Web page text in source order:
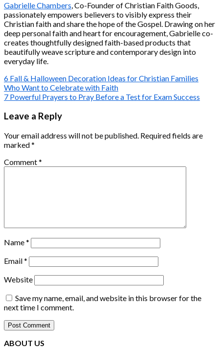
Gabrielle Chambers, Co-Founder of Christian Faith Goods,
passionately empowers believers to visibly express their
Christian faith and share the hope of the Gospel. Drawing on her
deep personal faith and heart for encouragement, Gabrielle co-
creates thoughtfully designed faith-based products that
beautifully weave scripture and contemporary design into
everyday life.
6 Fall & Halloween Decoration Ideas for Christian Families
Who Want to Celebrate with Faith
7 Powerful Prayers to Pray Before a Test for Exam Success
Leave a Reply
Your email address will not be published. Required fields are
marked*
Comment*
Name*
Email*
Website
Save my name, email, and website in this browser for the
next time I comment.
ABOUT US